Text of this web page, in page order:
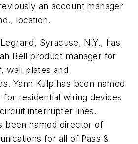
an account manager
location.
Syracuse, N.Y., has
Bell product manager for
wall plates and
Yann Kulp has been named
for residential wiring devices
interrupter lines.
been named director of
for all of Pass &